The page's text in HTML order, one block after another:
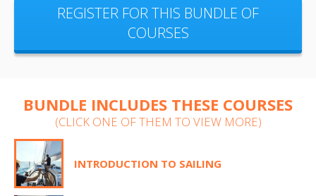
REGISTER FOR THIS BUNDLE OF
COURSES
BUNDLE INCLUDES THESE COURSES
(CLICK ONE OF THEM TO VIEW MORE)
INTRODUCTION TO SAILING